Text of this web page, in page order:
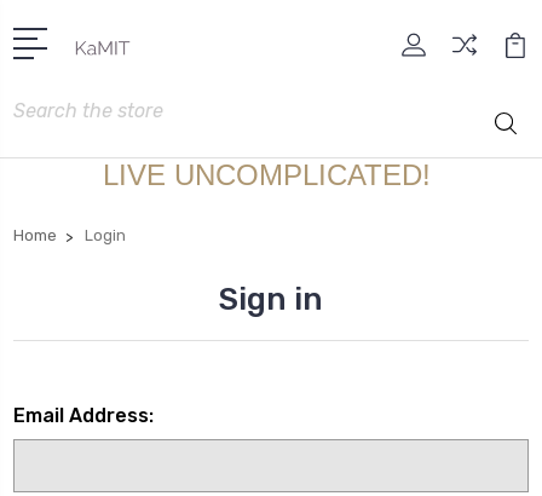
Search
LIVE UNCOMPLICATED!
Home Login
Sign in
Email Address: